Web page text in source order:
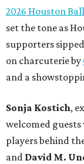
2026 Houston
set the tone as
supporters sipped
on charcuterie by
and a
Sonja Kostich,
welcomed
players behind
and David M.